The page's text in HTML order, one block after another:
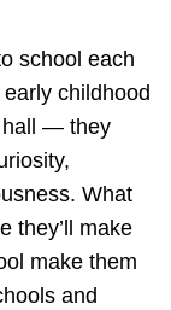
school each
childhood
hall — they
What
they’ll make
make them
and